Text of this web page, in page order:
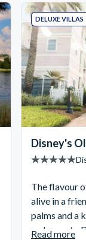
DELUXE VILLAS
Disney's
The flavour
alive in a
palms and a
welcome to
Read more